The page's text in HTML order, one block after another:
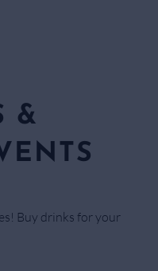
&
Buy drinks for your